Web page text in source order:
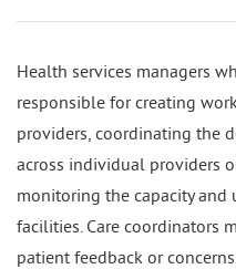
Health services managers
responsible for creating
providers, coordinating the
across individual providers
monitoring the capacity
facilities. Care coordinators
patient feedback or